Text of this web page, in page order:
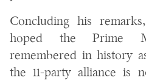
Concluding his
hoped the Prime
remembered in history
the 11-party alliance is